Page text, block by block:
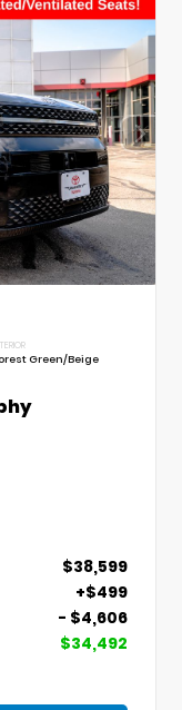
Green/Beige
$38,599
+$499
- $4,606
$34,492